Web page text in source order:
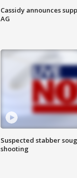
Cassidy announces
AG
Suspected stabber
shooting